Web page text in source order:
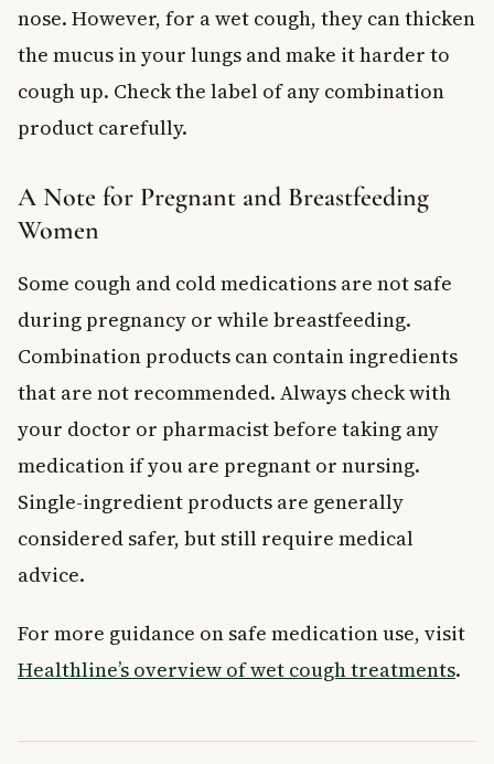
nose. However, for a wet cough, they can thicken
the mucus in your lungs and make it harder to
cough up. Check the label of any combination
product carefully.
A Note for Pregnant and Breastfeeding
Women
Some cough and cold medications are not safe
during pregnancy or while breastfeeding.
Combination products can contain ingredients
that are not recommended. Always check with
your doctor or pharmacist before taking any
medication if you are pregnant or nursing.
Single-ingredient products are generally
considered safer, but still require medical
advice.
For more guidance on safe medication use, visit
Healthline’s overview of wet cough treatments.